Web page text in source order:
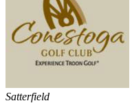
Satterfield